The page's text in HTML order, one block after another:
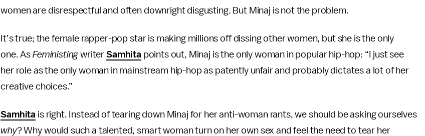
women are disrespectful and often downright disgusting. But Minaj is not the problem.
It’s true; the female rapper-pop star is making millions off dissing other women, but she is the only
one. As Feministing writer Samhita points out, Minaj is the only woman in popular hip-hop: “I just see
her role as the only woman in mainstream hip-hop as patently unfair and probably dictates a lot of her
creative choices.”
Samhita is right. Instead of tearing down Minaj for her anti-woman rants, we should be asking ourselves
why? Why would such a talented, smart woman turn on her own sex and feel the need to tear her